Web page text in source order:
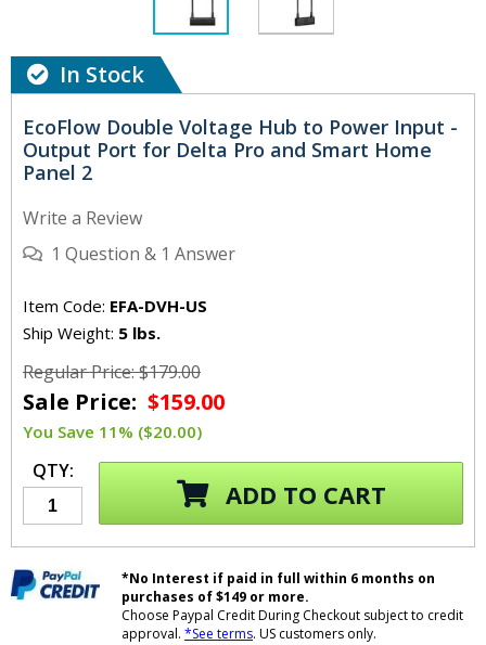
In Stock
EcoFlow Double Voltage Hub to Power Input -
Output Port for Delta Pro and Smart Home
Panel 2
Write a Review
1 Question & 1 Answer
Item Code: EFA-DVH-US
Ship Weight: 5 lbs.
Regular Price: $179.00
Sale Price: $159.00
You Save 11% ($20.00)
QTY:
ADD TO CART
*No Interest if paid in full within 6 months on
purchases of $149 or more.
Choose Paypal Credit During Checkout subject to credit
approval. *See terms. US customers only.